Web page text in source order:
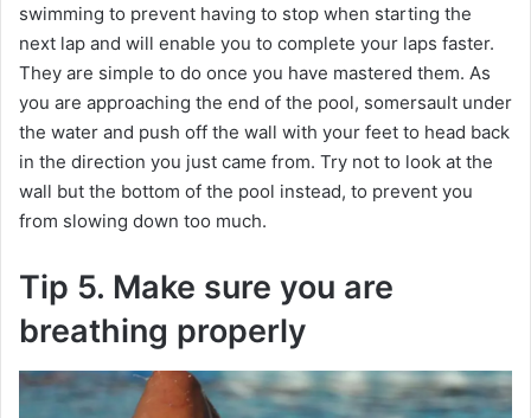
swimming to prevent having to stop when starting the
next lap and will enable you to complete your laps faster.
They are simple to do once you have mastered them. As
you are approaching the end of the pool, somersault under
the water and push off the wall with your feet to head back
in the direction you just came from. Try not to look at the
wall but the bottom of the pool instead, to prevent you
from slowing down too much.
Tip 5. Make sure you are
breathing properly